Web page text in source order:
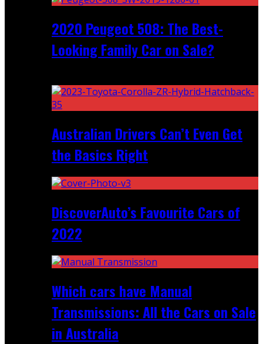
2020 Peugeot 508: The Best-
Looking Family Car on Sale?
Australian Drivers Can’t Even Get
the Basics Right
DiscoverAuto’s Favourite Cars of
2022
Which cars have Manual
Transmissions: All the Cars on Sale
in Australia